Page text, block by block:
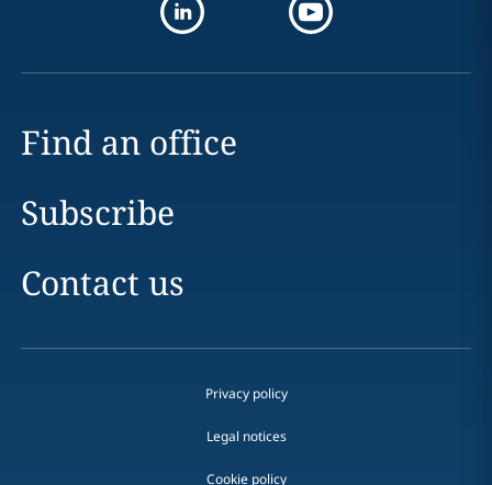
Find an office
Subscribe
Contact us
Privacy policy
Legal notices
Cookie policy